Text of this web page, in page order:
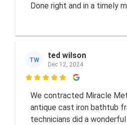
Done right and in a timely
TW ted wilson
Dec 12, 2024

We contracted Miracle
antique cast iron bathtub
technicians did a